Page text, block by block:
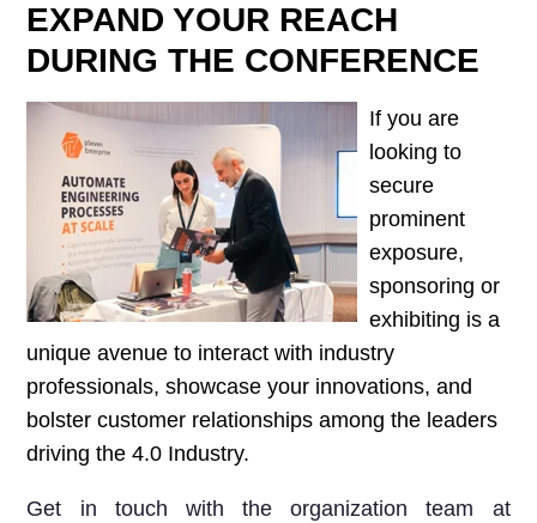
EXPAND YOUR REACH
DURING THE CONFERENCE
If you are
looking to
secure
prominent
exposure,
sponsoring or
exhibiting is a
unique avenue to interact with industry
professionals, showcase your innovations, and
bolster customer relationships among the leaders
driving the 4.0 Industry.
Get in touch with the organization team at